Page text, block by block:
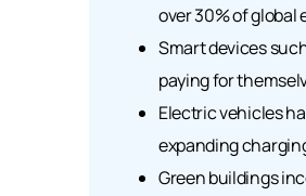
over 30% of
Smart devices
paying for
Electric vehicles
expanding
Green buildings